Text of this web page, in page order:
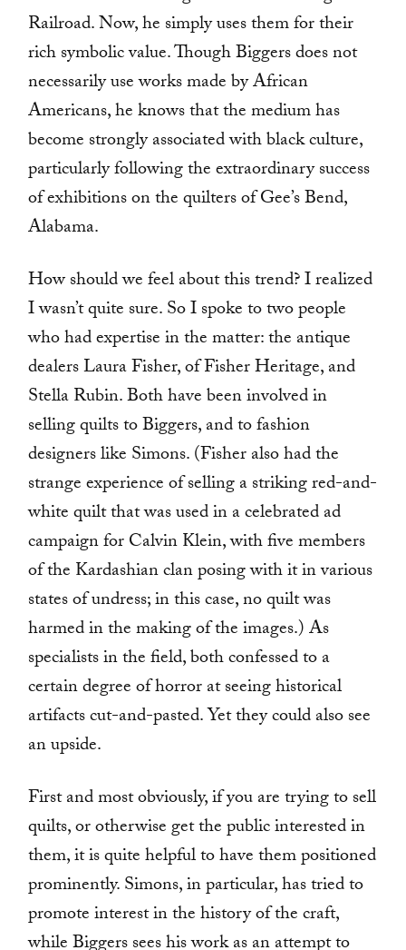
Railroad. Now, he simply uses them for their
rich symbolic value. Though Biggers does not
necessarily use works made by African
Americans, he knows that the medium has
become strongly associated with black culture,
particularly following the extraordinary success
of exhibitions on the quilters of Gee’s Bend,
Alabama.
How should we feel about this trend? I realized
I wasn’t quite sure. So I spoke to two people
who had expertise in the matter: the antique
dealers Laura Fisher, of Fisher Heritage, and
Stella Rubin. Both have been involved in
selling quilts to Biggers, and to fashion
designers like Simons. (Fisher also had the
strange experience of selling a striking red-and-
white quilt that was used in a celebrated ad
campaign for Calvin Klein, with five members
of the Kardashian clan posing with it in various
states of undress; in this case, no quilt was
harmed in the making of the images.) As
specialists in the field, both confessed to a
certain degree of horror at seeing historical
artifacts cut-and-pasted. Yet they could also see
an upside.
First and most obviously, if you are trying to sell
quilts, or otherwise get the public interested in
them, it is quite helpful to have them positioned
prominently. Simons, in particular, has tried to
promote interest in the history of the craft,